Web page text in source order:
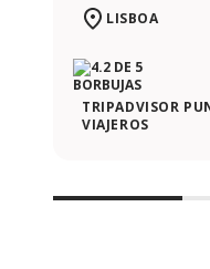
LISBOA
TRIPADVISOR
VIAJEROS